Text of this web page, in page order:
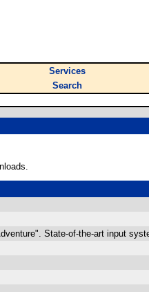
Services
Search
State-of-the-art input